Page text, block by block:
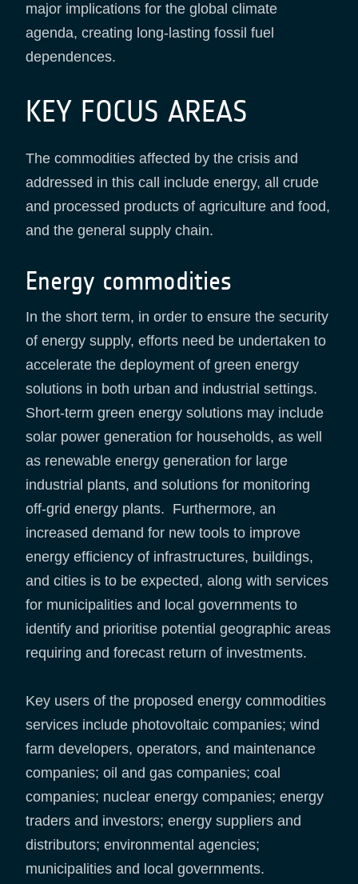
major implications for the global climate
agenda, creating long-lasting fossil fuel
dependences.
KEY FOCUS AREAS
The commodities affected by the crisis and
addressed in this call include energy, all crude
and processed products of agriculture and food,
and the general supply chain.
Energy commodities
In the short term, in order to ensure the security
of energy supply, efforts need be undertaken to
accelerate the deployment of green energy
solutions in both urban and industrial settings.
Short-term green energy solutions may include
solar power generation for households, as well
as renewable energy generation for large
industrial plants, and solutions for monitoring
off-grid energy plants. Furthermore, an
increased demand for new tools to improve
energy efficiency of infrastructures, buildings,
and cities is to be expected, along with services
for municipalities and local governments to
identify and prioritise potential geographic areas
requiring and forecast return of investments.
Key users of the proposed energy commodities
services include photovoltaic companies; wind
farm developers, operators, and maintenance
companies; oil and gas companies; coal
companies; nuclear energy companies; energy
traders and investors; energy suppliers and
distributors; environmental agencies;
municipalities and local governments.